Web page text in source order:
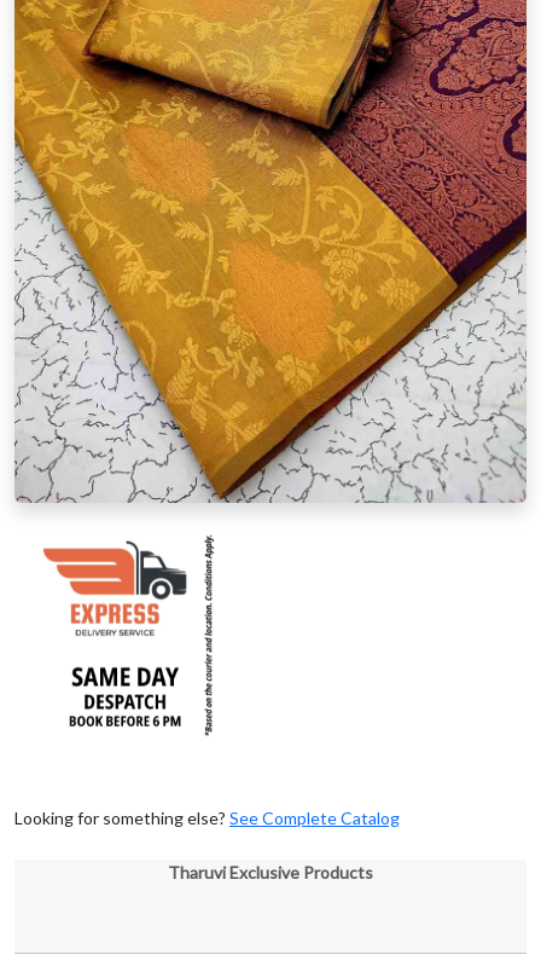
Looking for something else? See Complete Catalog
Tharuvi Exclusive Products